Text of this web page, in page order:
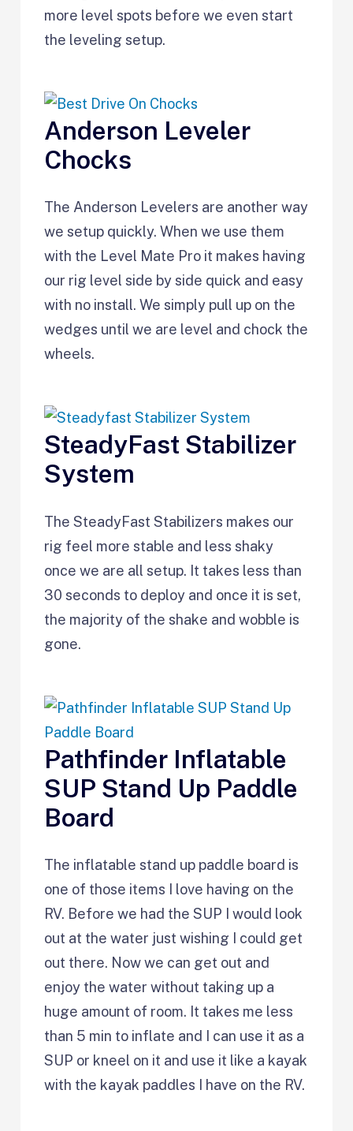
more level spots before we even start
the leveling setup.
Anderson Leveler
Chocks
The Anderson Levelers are another way
we setup quickly. When we use them
with the Level Mate Pro it makes having
our rig level side by side quick and easy
with no install. We simply pull up on the
wedges until we are level and chock the
wheels.
SteadyFast Stabilizer
System
The SteadyFast Stabilizers makes our
rig feel more stable and less shaky
once we are all setup. It takes less than
30 seconds to deploy and once it is set,
the majority of the shake and wobble is
gone.
Pathfinder Inflatable
SUP Stand Up Paddle
Board
The inflatable stand up paddle board is
one of those items I love having on the
RV. Before we had the SUP I would look
out at the water just wishing I could get
out there. Now we can get out and
enjoy the water without taking up a
huge amount of room. It takes me less
than 5 min to inflate and I can use it as a
SUP or kneel on it and use it like a kayak
with the kayak paddles I have on the RV.